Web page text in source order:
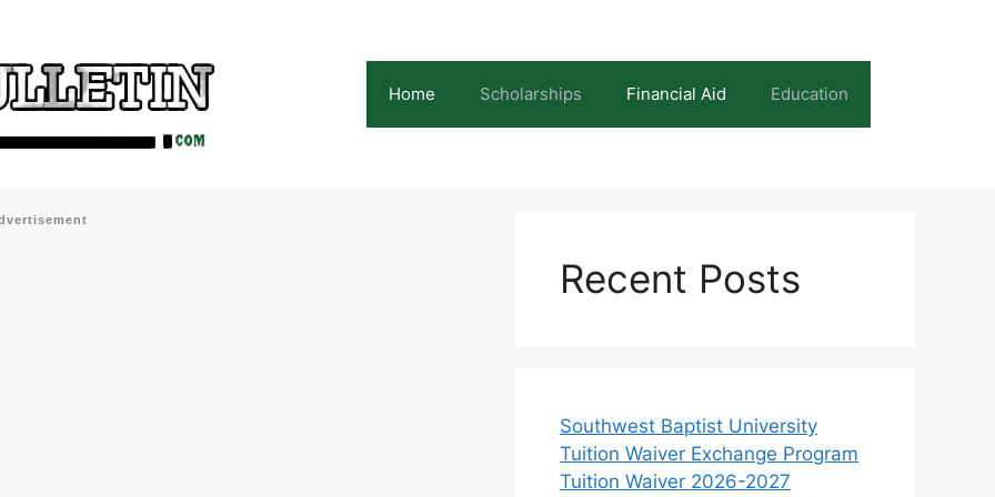
Home Scholarships Financial Aid Education
Recent Posts
Southwest Baptist University
Tuition Waiver Exchange Program
Tuition Waiver 2026-2027